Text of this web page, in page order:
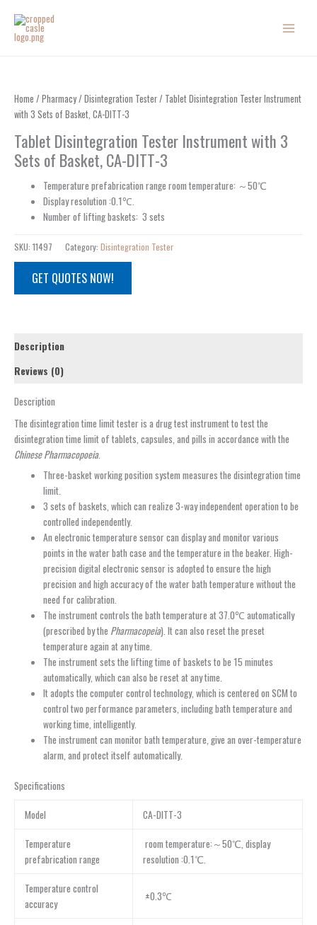
content
Home / Pharmacy/ Disintegration Tester/ Tablet Disintegration Tester Instrument
with 3 Sets of Basket, CA-DITT-3
Tablet Disintegration Tester Instrument with 3
Sets of Basket, CA-DITT-3
Temperature prefabrication range room temperature: ～50℃
Display resolution :0.1℃.
Number of lifting baskets: 3 sets
SKU: 11497 Category: Disintegration Tester
GET QUOTES NOW!
Description
Reviews (0)
Description
The disintegration time limit tester is a drug test instrument to test the
disintegration time limit of tablets, capsules, and pills in accordance with the
Chinese Pharmacopoeia.
Three-basket working position system measures the disintegration time
limit.
3 sets of baskets, which can realize 3-way independent operation to be
controlled independently.
An electronic temperature sensor can display and monitor various
points in the water bath case and the temperature in the beaker. High-
precision digital electronic sensor is adopted to ensure the high
precision and high accuracy of the water bath temperature without the
need for calibration.
The instrument controls the bath temperature at 37.0℃ automatically
(prescribed by the Pharmacopeia). It can also reset the preset
temperature again at any time.
The instrument sets the lifting time of baskets to be 15 minutes
automatically, which can also be reset at any time.
It adopts the computer control technology, which is centered on SCM to
control two performance parameters, including bath temperature and
working time, intelligently.
The instrument can monitor bath temperature, give an over-temperature
alarm, and protect itself automatically.
Specifications
Model CA-DITT-3
Temperature
prefabrication range
room temperature:～50℃, display
resolution :0.1℃.
Temperature control
accuracy
±0.3℃